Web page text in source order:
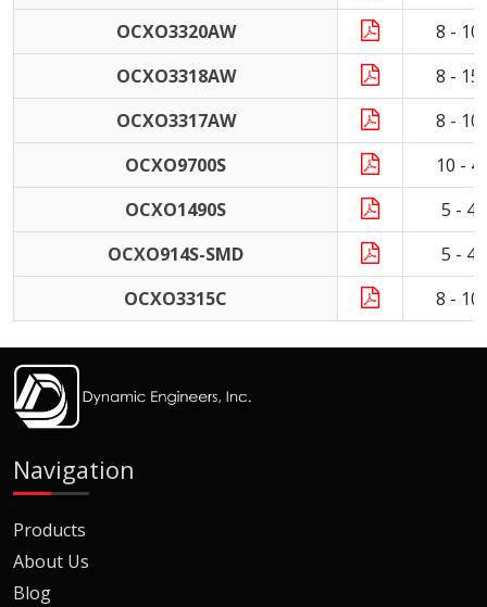
OCXO3320AW
8 -
OCXO3318AW
8 -
OCXO3317AW
8 -
OCXO9700S
10 -
OCXO1490S
5 -
OCXO914S-SMD
5 -
OCXO3315C
8 -
Navigation
Products
About Us
Blog